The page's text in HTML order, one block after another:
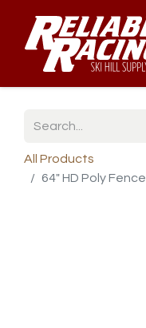
All Products
64" HD Poly